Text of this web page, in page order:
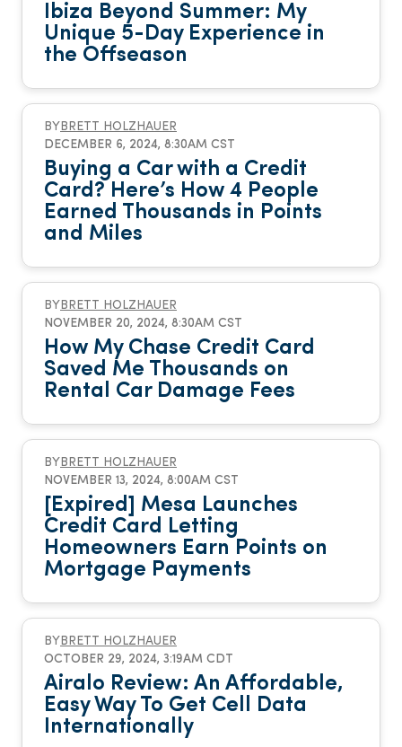
Ibiza Beyond Summer: My
Unique 5-Day Experience in
the Offseason
BY BRETT HOLZHAUER
DECEMBER 6, 2024, 8:30AM CST
Buying a Car with a Credit
Card? Here’s How 4 People
Earned Thousands in Points
and Miles
BY BRETT HOLZHAUER
NOVEMBER 20, 2024, 8:30AM CST
How My Chase Credit Card
Saved Me Thousands on
Rental Car Damage Fees
BY BRETT HOLZHAUER
NOVEMBER 13, 2024, 8:00AM CST
[Expired] Mesa Launches
Credit Card Letting
Homeowners Earn Points on
Mortgage Payments
BY BRETT HOLZHAUER
OCTOBER 29, 2024, 3:19AM CDT
Airalo Review: An Affordable,
Easy Way To Get Cell Data
Internationally